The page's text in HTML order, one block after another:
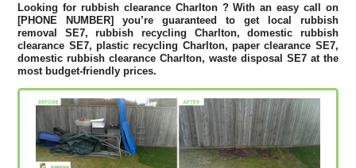
Looking for rubbish clearance Charlton? With an easy call on
[PHONE NUMBER] you’re guaranteed to get local rubbish
removal SE7, rubbish recycling Charlton, domestic rubbish
clearance SE7, plastic recycling Charlton, paper clearance SE7,
domestic rubbish clearance Charlton, waste disposal SE7 at the
most budget-friendly prices.